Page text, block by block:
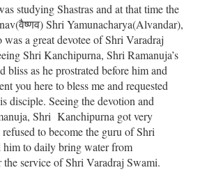
studying Shastras and at that time the
Shri Yamunacharya(Alvandar),
a great devotee of Shri Varadraj
Shri Kanchipurna, Shri Ramanuja’s
as he prostrated before him and
you here to bless me and requested
disciple. Seeing the devotion and
Shri Kanchipurna got very
to become the guru of Shri
him to daily bring water from
service of Shri Varadraj Swami.